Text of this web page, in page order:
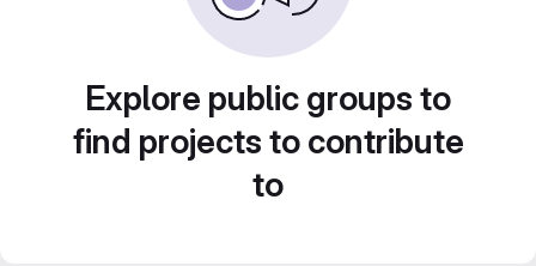
Explore public groups to
find projects to contribute
to